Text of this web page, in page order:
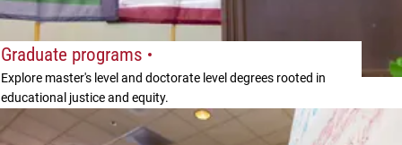
Graduate programs
Explore master's level and doctorate level degrees rooted in
educational justice and equity.